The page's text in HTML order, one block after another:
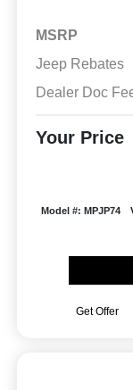
MSRP
Jeep Rebates
Dealer Doc
Your Price
Model #: MPJP74
Get Offer